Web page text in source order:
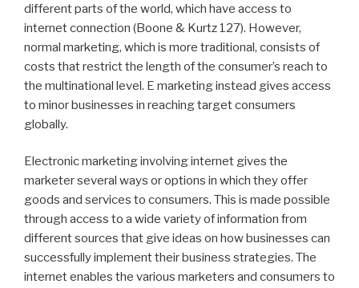
different parts of the world, which have access to
internet connection (Boone & Kurtz 127). However,
normal marketing, which is more traditional, consists of
costs that restrict the length of the consumer’s reach to
the multinational level. E marketing instead gives access
to minor businesses in reaching target consumers
globally.
Electronic marketing involving internet gives the
marketer several ways or options in which they offer
goods and services to consumers. This is made possible
through access to a wide variety of information from
different sources that give ideas on how businesses can
successfully implement their business strategies. The
internet enables the various marketers and consumers to